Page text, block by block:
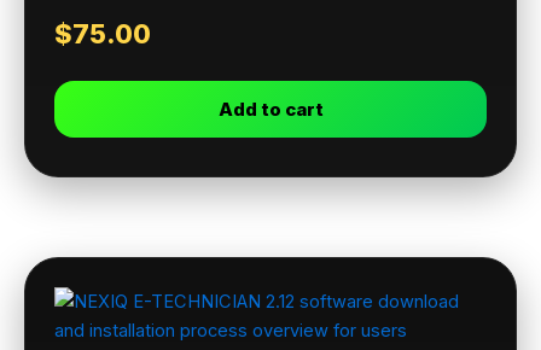
$75.00
Add to cart